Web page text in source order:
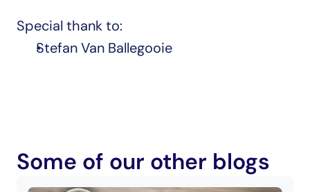
Special thank to:
Stefan Van Ballegooie
Some of our other blogs